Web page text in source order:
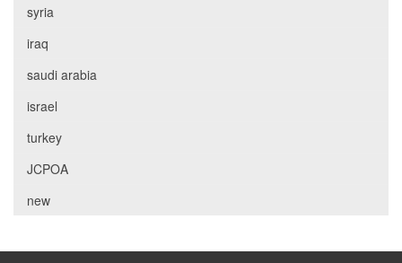
syria
iraq
saudi arabia
israel
turkey
JCPOA
new